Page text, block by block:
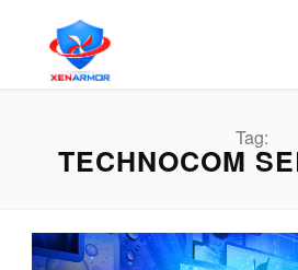
Tag:
TECHNOCOM